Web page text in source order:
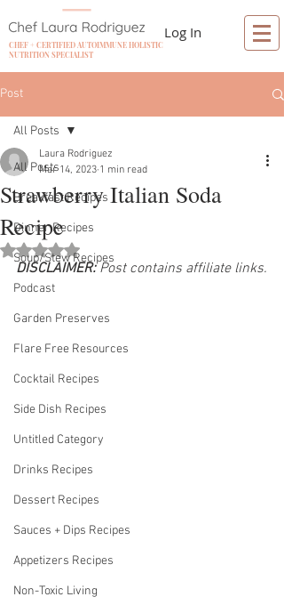
CHEF + CERTIFIED AUTOIMMUNE HOLISTIC
NUTRITION SPECIALIST
Log In
Post
All Posts
Breakfast Recipes
Dinner Recipes
Soup/Stew Recipes
Podcast
Garden Preserves
Flare Free Resources
Cocktail Recipes
Side Dish Recipes
Untitled Category
Drinks Recipes
Dessert Recipes
Sauces + Dips Recipes
Appetizers Recipes
Non-Toxic Living
All Posts
Strawberry Italian Soda
Recipe
Laura Rodriguez
Mar 14, 2023 1 min read
Rated NaN out of 5 stars.
DISCLAIMER: Post contains affiliate links.